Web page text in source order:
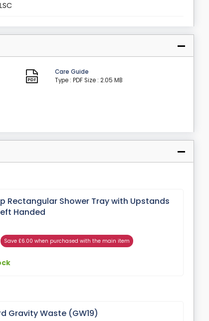
Care Guide
Type : PDF Size : 2.05 MB
Rectangular Shower Tray with Upstands
Handed
Save £6.00 when purchased with the main item
Gravity Waste (GW19)